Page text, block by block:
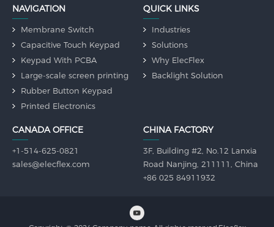
NAVIGATION
Membrane Switch
Capacitive Touch Keypad
Keypad With PCBA
Large-scale screen printing
Rubber Button Keypad
Printed Electronics
QUICK LINKS
Industries
Solutions
Why ElecFlex
Backlight Solution
CANADA OFFICE
+1-514-625-0821
sales@elecflex.com
CHINA FACTORY
3F, Building #2, No.12 Lanxia
Road Nanjing, 211111, China
+86 025 84911932